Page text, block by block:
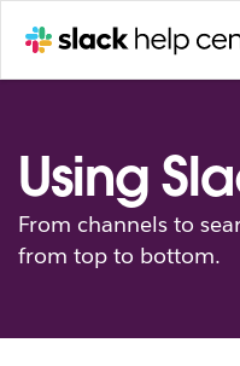
Using
From channels to
from top to bottom.